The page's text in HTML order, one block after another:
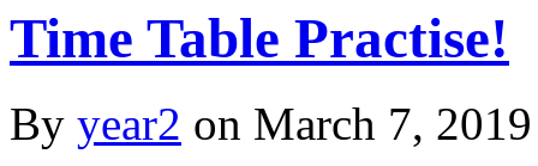
Time Table Practise!
By year2 on March 7, 2019